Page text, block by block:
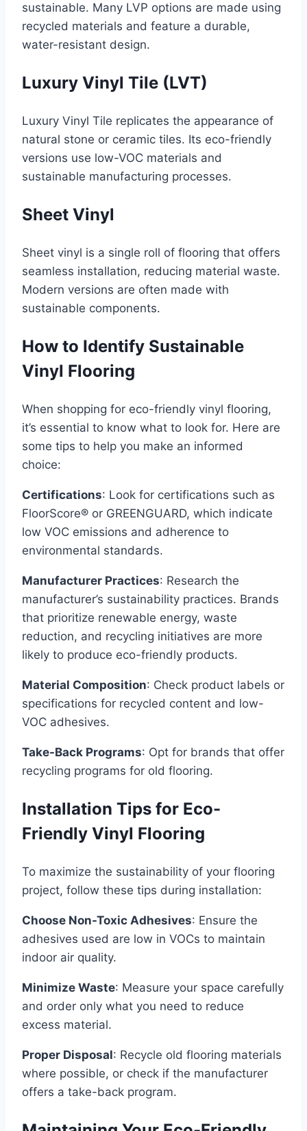
sustainable. Many LVP options are made using
recycled materials and feature a durable,
water-resistant design.
Luxury Vinyl Tile (LVT)
Luxury Vinyl Tile replicates the appearance of
natural stone or ceramic tiles. Its eco-friendly
versions use low-VOC materials and
sustainable manufacturing processes.
Sheet Vinyl
Sheet vinyl is a single roll of flooring that offers
seamless installation, reducing material waste.
Modern versions are often made with
sustainable components.
How to Identify Sustainable
Vinyl Flooring
When shopping for eco-friendly vinyl flooring,
it’s essential to know what to look for. Here are
some tips to help you make an informed
choice:
Certifications: Look for certifications such as
FloorScore® or GREENGUARD, which indicate
low VOC emissions and adherence to
environmental standards.
Manufacturer Practices: Research the
manufacturer’s sustainability practices. Brands
that prioritize renewable energy, waste
reduction, and recycling initiatives are more
likely to produce eco-friendly products.
Material Composition: Check product labels or
specifications for recycled content and low-
VOC adhesives.
Take-Back Programs: Opt for brands that offer
recycling programs for old flooring.
Installation Tips for Eco-
Friendly Vinyl Flooring
To maximize the sustainability of your flooring
project, follow these tips during installation:
Choose Non-Toxic Adhesives: Ensure the
adhesives used are low in VOCs to maintain
indoor air quality.
Minimize Waste: Measure your space carefully
and order only what you need to reduce
excess material.
Proper Disposal: Recycle old flooring materials
where possible, or check if the manufacturer
offers a take-back program.